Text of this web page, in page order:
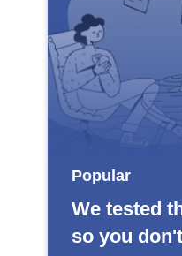
Popular
We tested
so you